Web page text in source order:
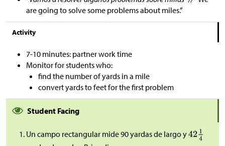
are going to solve some problems about miles.”
Activity
7-10 minutes: partner work time
Monitor for students who:
find the number of yards in a mile
convert yards to feet for the first problem
Student Facing
Un campo rectangular mide 90 yardas de largo y